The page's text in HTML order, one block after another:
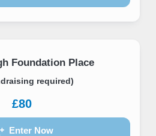
Foundation Place
required)
£80
Enter Now